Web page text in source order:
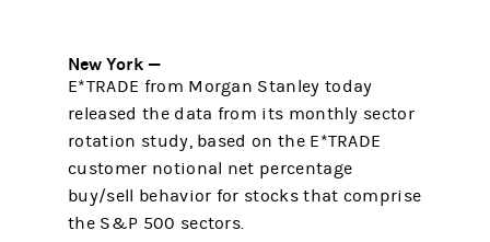
New York —
E*TRADE from Morgan Stanley today
released the data from its monthly sector
rotation study, based on the E*TRADE
customer notional net percentage
buy/sell behavior for stocks that comprise
the S&P 500 sectors.